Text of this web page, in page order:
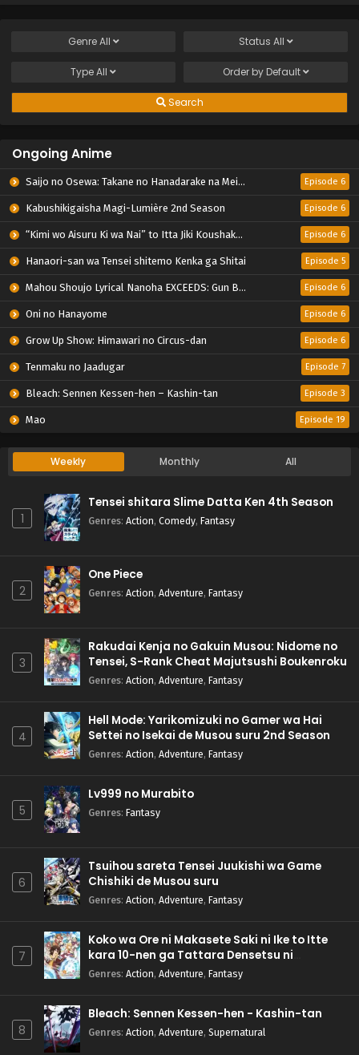
GenreAll Status All
TypeAll Order by Default
Search
Ongoing Anime
Saijo no Osewa: Takane no Hanadarake na Meimonkou de, Gakuin Ichi no Ojousama (Seikatsu Nouryoku Kaimu) wo Kagenagara Osewa suru Koto ni Narimashita Episode 6
Kabushikigaisha Magi-Lumière 2nd Season Episode 6
“Kimi wo Aisuru Ki wa Nai” to Itta Jiki Koushaku-sama ga Nazeka Dekiai shitekimasu Episode 6
Hanaori-san wa Tensei shitemo Kenka ga Shitai Episode 5
Mahou Shoujo Lyrical Nanoha EXCEEDS: Gun Blaze Vengeance Episode 6
Oni no Hanayome Episode 6
Grow Up Show: Himawari no Circus-dan Episode 6
Tenmaku no Jaadugar Episode 7
Bleach: Sennen Kessen-hen – Kashin-tan Episode 3
Mao Episode 19
Weekly Monthly All
1
Tensei shitara Slime Datta Ken 4th Season
Genres: Action, Comedy, Fantasy
2
One Piece
Genres: Action, Adventure, Fantasy
3
Rakudai Kenja no Gakuin Musou: Nidome no
Tensei, S-Rank Cheat Majutsushi Boukenroku
Genres: Action, Adventure, Fantasy
4
Hell Mode: Yarikomizuki no Gamer wa Hai
Settei no Isekai de Musou suru 2nd Season
Genres: Action, Adventure, Fantasy
5
Lv999 no Murabito
Genres: Fantasy
6
Tsuihou sareta Tensei Juukishi wa Game
Chishiki de Musou suru
Genres: Action, Adventure, Fantasy
7
Koko wa Ore ni Makasete Saki ni Ike to Itte
kara 10-nen ga Tattara Densetsu ni
Natteita.
Genres: Action, Adventure, Fantasy
8
Bleach: Sennen Kessen-hen - Kashin-tan
Genres: Action, Adventure, Supernatural